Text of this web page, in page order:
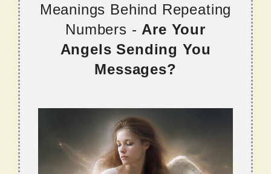
Meanings Behind Repeating
Numbers - Are Your
Angels Sending You
Messages?